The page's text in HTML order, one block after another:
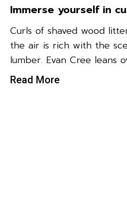
Immerse yourself in
Curls of shaved wood
the air is rich with the
lumber. Evan Cree leans
Read More